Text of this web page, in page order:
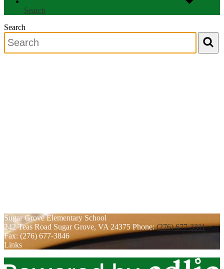
Search
Search
Search
Sugar Grove Elementary School
242 Teas Road Sugar Grove, VA 24375 Phone:(276) 677-3311
Fax: (276) 677-3846
Links